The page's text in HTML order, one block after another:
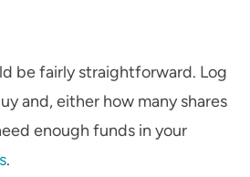
be fairly straightforward. Log
and, either how many shares
enough funds in your
.